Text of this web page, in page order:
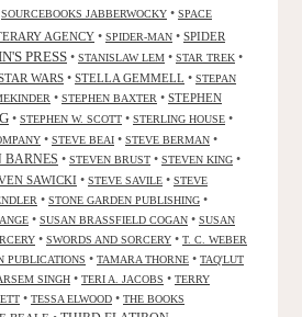
SOURCEBOOKS JABBERWOCKY • SPACE
AGENCY • SPIDER-MAN • SPIDER
PRESS • STANISLAW LEM • STAR TREK •
WARS • STELLA GEMMELL • STEPAN
• STEPHEN BAXTER • STEPHEN
• STEPHEN W. SCOTT • STERLING HOUSE •
• STEVE BEAI • STEVE BERMAN •
BARNES • STEVEN BRUST • STEVEN KING •
SAWICKI • STEVE SAVILE • STEVE
• STONE GARDEN PUBLISHING •
• SUSAN BRASSFIELD COGAN • SUSAN
• SWORDS AND SORCERY • T. C. WEBER
PUBLICATIONS • TAMARA THORNE • TAQ'LUT
SINGH • TERI A. JACOBS • TERRY
• TESSA ELWOOD • THE BOOKS